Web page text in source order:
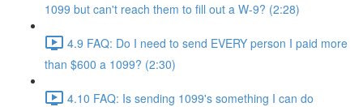
1099 but can't reach them to fill out a W-9? (2:28)
4.9 FAQ: Do I need to send EVERY person I paid more
than $600 a 1099? (2:30)
4.10 FAQ: Is sending 1099's something I can do